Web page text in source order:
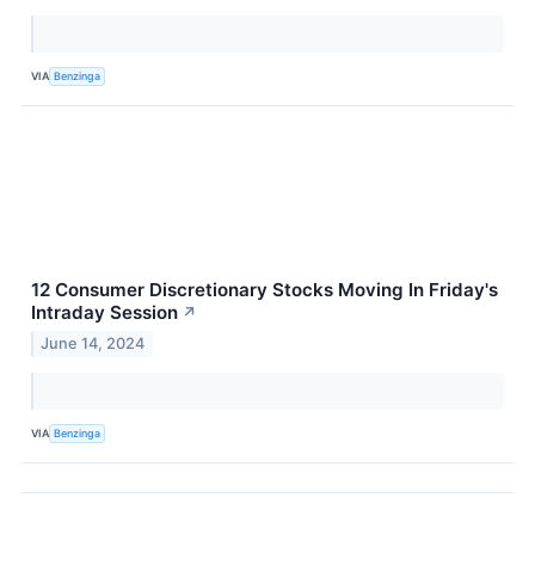
VIA Benzinga
12 Consumer Discretionary Stocks Moving In Friday's
Intraday Session ↗
June 14, 2024
VIA Benzinga